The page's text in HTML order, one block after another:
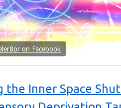
on Facebook
the Inner Space